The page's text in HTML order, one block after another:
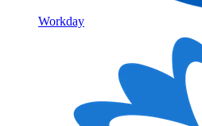
Workday